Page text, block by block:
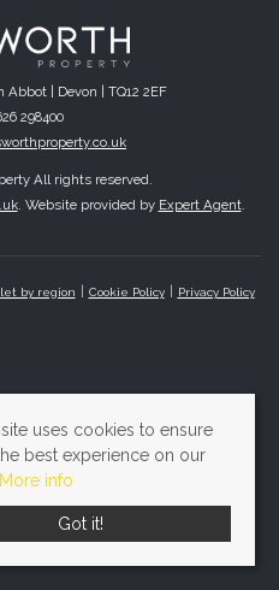
Abbot | Devon | TQ12 2EF
298400
All rights reserved.
. Website provided by Expert Agent.
by region Cookie Policy Privacy Policy
uses cookies to ensure
best experience on our
More info
Got it!